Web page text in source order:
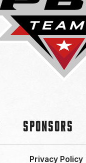
Sponsors
Privacy Policy|